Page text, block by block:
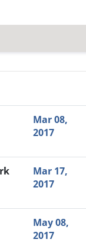
Agenda
Mar 08,
2017
Mar 17,
2017
May 08,
2017